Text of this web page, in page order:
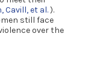
Cavill, et al.).
still face
over the